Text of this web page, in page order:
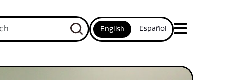
English Español